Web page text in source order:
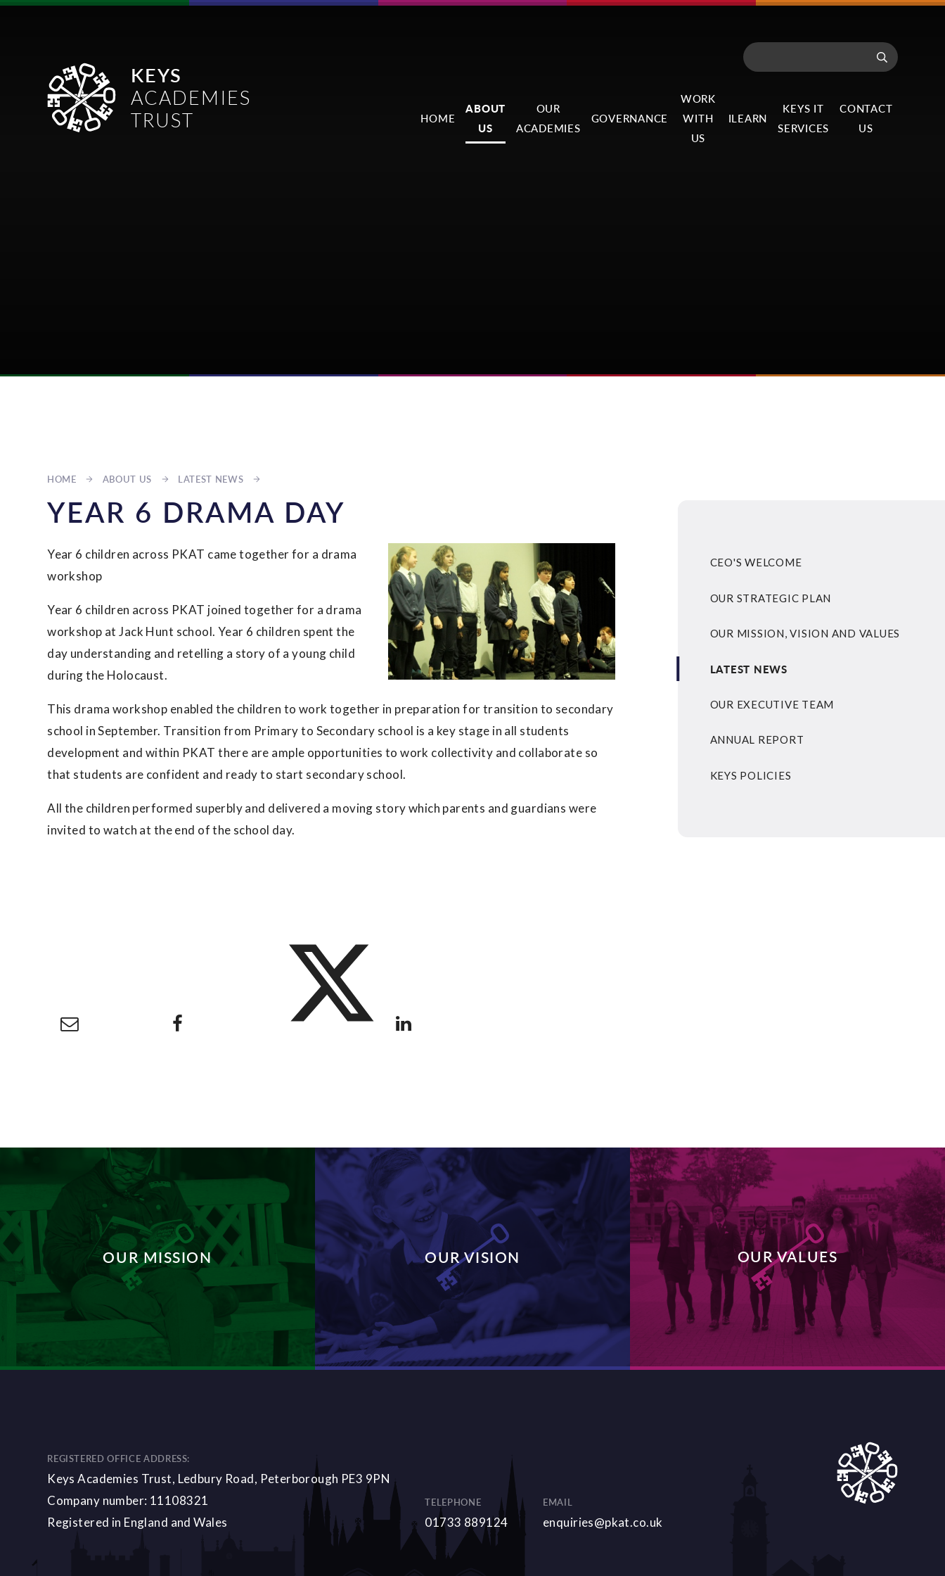
KEYS
ACADEMIES
TRUST
HOME
ABOUT
US
OUR
ACADEMIES
GOVERNANCE
WORK
WITH
US
ILEARN
KEYS IT
SERVICES
CONTACT
US
HOME ABOUT US LATEST NEWS
YEAR 6 DRAMA DAY
Year 6 children across PKAT came together for a drama
workshop
Year 6 children across PKAT joined together for a drama
workshop at Jack Hunt school. Year 6 children spent the
day understanding and retelling a story of a young child
during the Holocaust.
This drama workshop enabled the children to work together in preparation for transition to secondary
school in September. Transition from Primary to Secondary school is a key stage in all students
development and within PKAT there are ample opportunities to work collectivity and collaborate so
that students are confident and ready to start secondary school.
All the children performed superbly and delivered a moving story which parents and guardians were
invited to watch at the end of the school day.
CEO'S WELCOME
OUR STRATEGIC PLAN
OUR MISSION, VISION AND VALUES
LATEST NEWS
OUR EXECUTIVE TEAM
ANNUAL REPORT
KEYS POLICIES
OUR MISSION OUR VISION OUR VALUES
REGISTERED OFFICE ADDRESS:
Keys Academies Trust, Ledbury Road, Peterborough PE3 9PN
Company number: 11108321
Registered in England and Wales
TELEPHONE
01733 889124
EMAIL
enquiries@pkat.co.uk